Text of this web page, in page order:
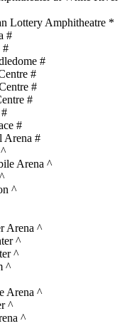
Lottery Amphitheatre *
#
#
#
#
#
#
#
Arena #
Arena ^
^
Arena ^
^
^
^
Arena ^
^
^